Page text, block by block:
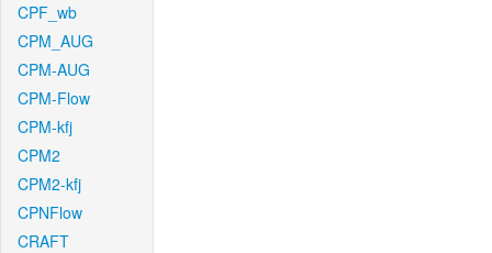
CPF_wb
CPM_AUG
CPM-AUG
CPM-Flow
CPM-kfj
CPM2
CPM2-kfj
CPNFlow
CRAFT